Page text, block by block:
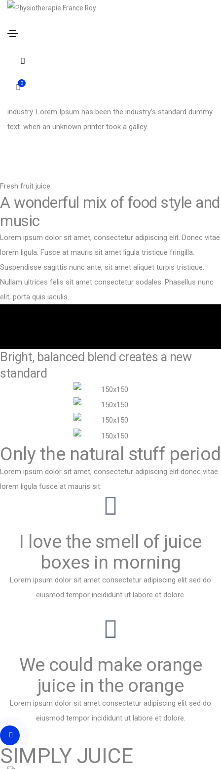
0
YEAR
OUR ROLE
Food and drink
industry. Lorem Ipsum has been the industry’s standard dummy
text. when an unknown printer took a galley.
Fresh fruit juice
A wonderful mix of food style and
music
Lorem ipsum dolor sit amet, consectetur adipiscing elit. Donec vitae
lorem ligula. Fusce at mauris sit amet ligula tristique fringilla.
Suspendisse sagittis nunc ante, sit amet aliquet turpis tristique.
Nullam ultrices felis sit amet consectetur sodales. Phasellus nunc
elit, porta quis iaculis.
Bright, balanced blend creates a new
standard
Only the natural stuff period​
Lorem ipsum dolor sit amet, consectetur adipiscing elit donec vitae
lorem ligula fusce at mauris sit.
I love the smell of juice
boxes in morning
Lorem ipsum dolor sit amet consectetur adipiscing elit sed do
eiusmod tempor incididunt ut labore et dolore.
We could make orange
juice in the orange
Lorem ipsum dolor sit amet consectetur adipiscing elit sed do
eiusmod tempor incididunt ut labore et dolore.
SIMPLY JUICE